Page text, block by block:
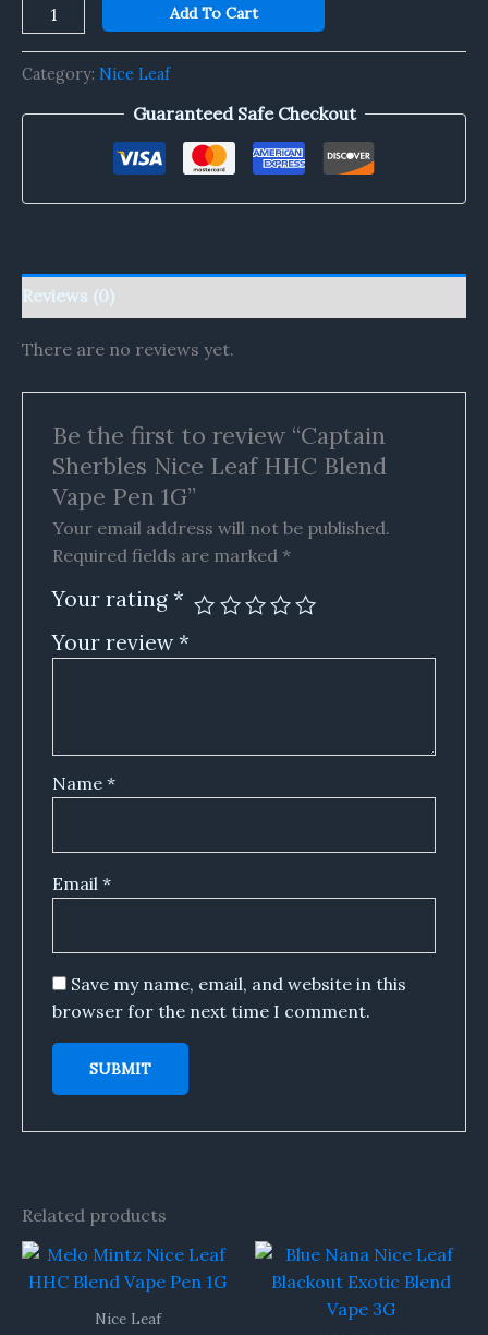
Add To Cart
Category: Nice Leaf
Guaranteed Safe Checkout
Reviews (0)
There are no reviews yet.
Be the first to review “Captain
Sherbles Nice Leaf HHC Blend
Vape Pen 1G”
Your email address will not be published.
Required fields are marked *
Your rating *
Your review*
Name *
Email *
Save my name, email, and website in this
browser for the next time I comment.
Related products
Nice Leaf